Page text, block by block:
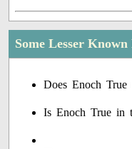
Some Lesser
Does Enoch
Is Enoch True in